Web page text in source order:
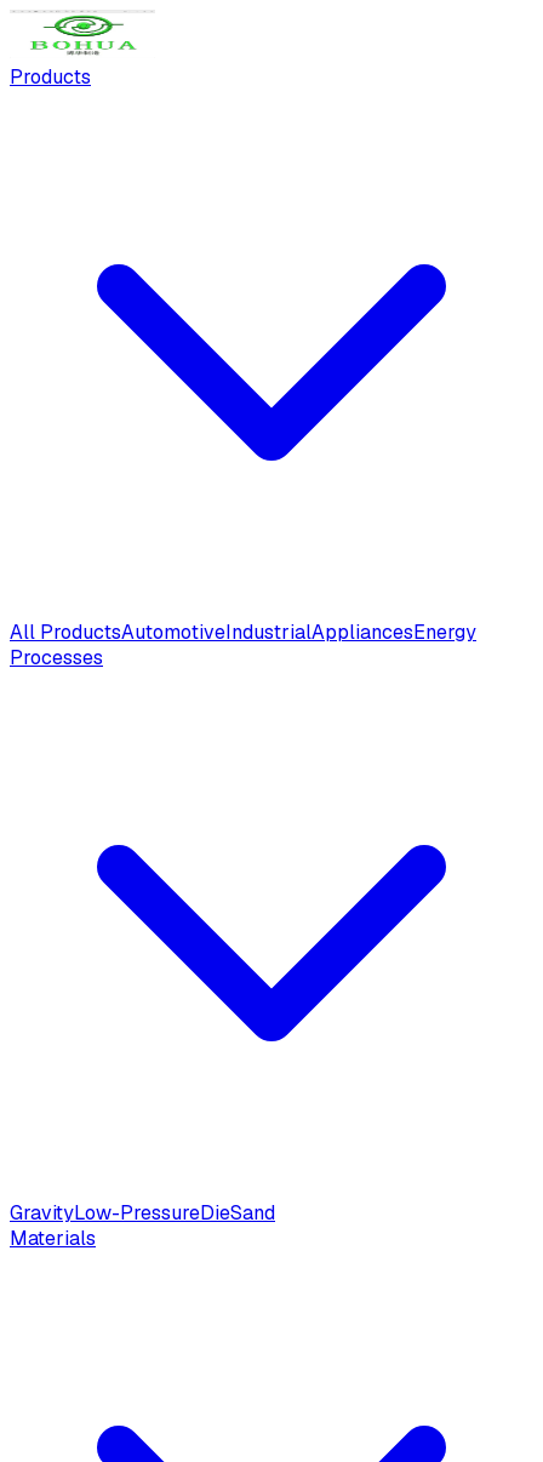
Products
All ProductsAutomotiveIndustrialAppliancesEnergy
Processes
GravityLow-PressureDieSand
Materials